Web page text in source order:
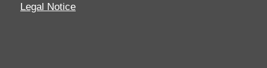
Legal Notice